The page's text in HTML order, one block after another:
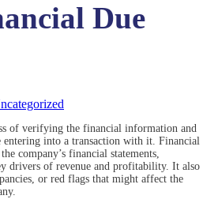
Due
of verifying the financial information and
entering into a transaction with it. Financial
company’s financial statements,
drivers of revenue and profitability. It also
or red flags that might affect the